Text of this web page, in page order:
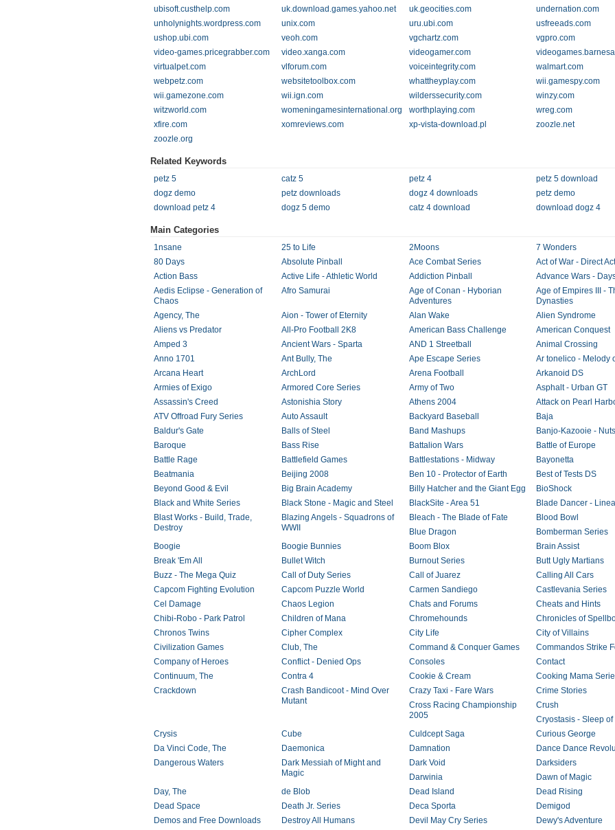
ubisoft.custhelp.com
uk.download.games.yahoo.net uk.geocities.com
undernation.com
unholynights.wordpress.com
unix.com uru.ubi.com
usfreeads.com
ushop.ubi.com
veoh.com vgchartz.com
vgpro.com
video-games.pricegrabber.com
video.xanga.com videogamer.com
virtualpet.com
vlforum.com voiceintegrity.com
walmart.com
webpetz.com
websitetoolbox.com whattheyplay.com
wii.gamespy.com
wii.gamezone.com
wii.ign.com wilderssecurity.com
winzy.com
witzworld.com
womeningamesinternational.org worthplaying.com
wreg.com
xfire.com
xomreviews.com xp-vista-download.pl
zoozle.net
zoozle.org
Related Keywords
petz 5 catz 5 petz 4
petz 5 download
dogz demo
petz downloads dogz 4 downloads
petz demo
download petz 4
dogz 5 demo catz 4 download download dogz 4
Main Categories
1nsane 25 to Life 2Moons
7 Wonders
80 Days
Absolute Pinball Ace Combat Series
Act of War - Direct
Action Bass
Active Life - Athletic World Addiction Pinball
Advance Wars -
Aedis Eclipse - Generation of
Chaos
Afro Samurai
Age of Conan - Hyborian
Adventures
Age of Empires III -
Dynasties
Agency, The
Aion - Tower of Eternity Alan Wake
Alien Syndrome
Aliens vs Predator
All-Pro Football 2K8 American Bass Challenge
American Conquest
Amped 3
Ancient Wars - Sparta AND 1 Streetball
Animal Crossing
Anno 1701
Ant Bully, The Ape Escape Series
Ar tonelico - Melody
Arcana Heart
ArchLord Arena Football
Arkanoid DS
Armies of Exigo
Armored Core Series Army of Two
Asphalt - Urban GT
Assassin's Creed
Astonishia Story Athens 2004
Attack on Pearl
ATV Offroad Fury Series
Auto Assault Backyard Baseball
Baja
Baldur's Gate
Balls of Steel Band Mashups
Banjo-Kazooie -
Baroque
Bass Rise Battalion Wars
Battle of Europe
Battle Rage
Battlefield Games Battlestations - Midway
Bayonetta
Beatmania
Beijing 2008 Ben 10 - Protector of Earth
Best of Tests DS
Beyond Good & Evil
Big Brain Academy Billy Hatcher and the Giant Egg
BioShock
Black and White Series
Black Stone - Magic and Steel BlackSite - Area 51
Blade Dancer -
Blast Works - Build, Trade,
Destroy
Blazing Angels - Squadrons of
WWII
Bleach - The Blade of Fate
Blood Bowl
Blue Dragon
Bomberman Series
Boogie
Boogie Bunnies Boom Blox
Brain Assist
Break 'Em All
Bullet Witch Burnout Series
Butt Ugly Martians
Buzz - The Mega Quiz
Call of Duty Series Call of Juarez
Calling All Cars
Capcom Fighting Evolution
Capcom Puzzle World Carmen Sandiego
Castlevania Series
Cel Damage
Chaos Legion Chats and Forums
Cheats and Hints
Chibi-Robo - Park Patrol
Children of Mana Chromehounds
Chronicles of
Chronos Twins
Cipher Complex City Life
City of Villains
Civilization Games
Club, The Command & Conquer Games
Commandos Strike
Company of Heroes
Conflict - Denied Ops Consoles
Contact
Continuum, The
Contra 4 Cookie & Cream
Cooking Mama
Crackdown
Crash Bandicoot - Mind Over
Mutant
Crazy Taxi - Fare Wars
Crime Stories
Cross Racing Championship
2005
Crush
Cryostasis - Sleep of
Crysis
Cube Culdcept Saga
Curious George
Da Vinci Code, The
Daemonica Damnation
Dance Dance
Dangerous Waters
Dark Messiah of Might and
Magic
Dark Void
Darksiders
Darwinia
Dawn of Magic
Day, The
de Blob Dead Island
Dead Rising
Dead Space
Death Jr. Series Deca Sporta
Demigod
Demos and Free Downloads
Destroy All Humans Devil May Cry Series Dewy's Adventure